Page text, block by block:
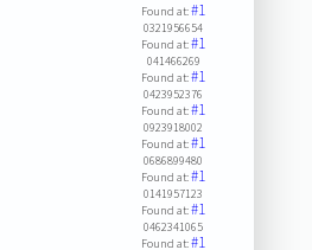
Found at:#1
0321956654
Found at:#1
041466269
Found at:#1
0423952376
Found at:#1
0923918002
Found at:#1
0686899480
Found at:#1
0141957123
Found at:#1
0462341065
Found at:#1